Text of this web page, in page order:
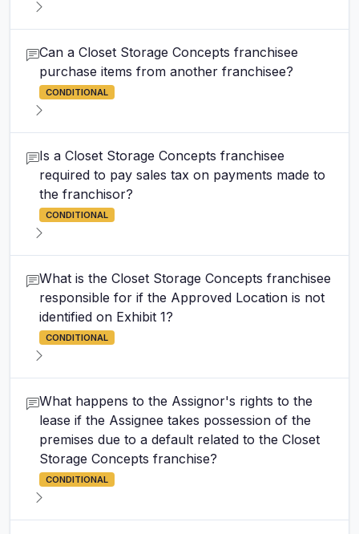
Can a Closet Storage Concepts franchisee
purchase items from another franchisee?
CONDITIONAL
Is a Closet Storage Concepts franchisee
required to pay sales tax on payments made to
the franchisor?
CONDITIONAL
What is the Closet Storage Concepts franchisee
responsible for if the Approved Location is not
identified on Exhibit 1?
CONDITIONAL
What happens to the Assignor's rights to the
lease if the Assignee takes possession of the
premises due to a default related to the Closet
Storage Concepts franchise?
CONDITIONAL